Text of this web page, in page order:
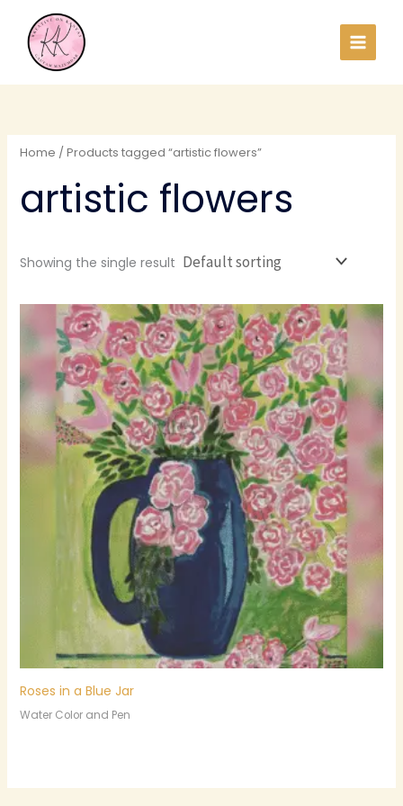
content
Home / Products tagged “artistic flowers”
artistic flowers
Showing the single result
Roses in a Blue Jar
Water Color and Pen